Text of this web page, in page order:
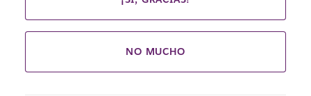
NO MUCHO